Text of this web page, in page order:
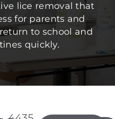
lice removal that
for parents and
to school and
quickly.